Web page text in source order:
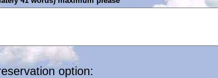
option: